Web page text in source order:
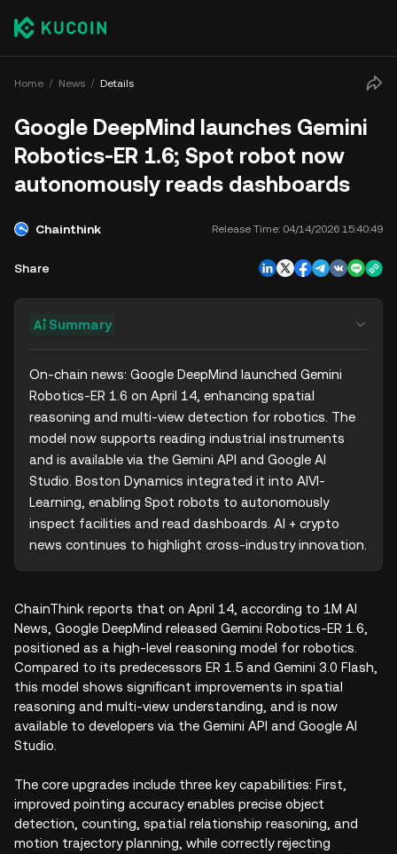
Home News Details
Google DeepMind launches Gemini
Robotics-ER 1.6; Spot robot now
autonomously reads dashboards
Chainthink Release Time: 04/14/2026 15:40:49
Share
Summary
On-chain news: Google DeepMind launched Gemini
Robotics-ER 1.6 on April 14, enhancing spatial
reasoning and multi-view detection for robotics. The
model now supports reading industrial instruments
and is available via the Gemini API and Google AI
Studio. Boston Dynamics integrated it into AIVI-
Learning, enabling Spot robots to autonomously
inspect facilities and read dashboards. AI + crypto
news continues to highlight cross-industry innovation.
ChainThink reports that on April 14, according to 1M AI
News, Google DeepMind released Gemini Robotics-ER 1.6,
positioned as a high-level reasoning model for robotics.
Compared to its predecessors ER 1.5 and Gemini 3.0 Flash,
this model shows significant improvements in spatial
reasoning and multi-view understanding, and is now
available to developers via the Gemini API and Google AI
Studio.
The core upgrades include three key capabilities: First,
improved pointing accuracy enables precise object
detection, counting, spatial relationship reasoning, and
motion trajectory planning, while correctly rejecting